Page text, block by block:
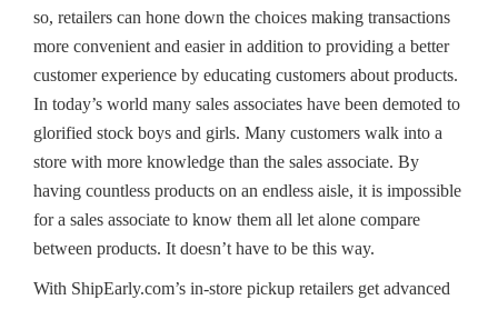
so, retailers can hone down the choices making transactions
more convenient and easier in addition to providing a better
customer experience by educating customers about products.
In today’s world many sales associates have been demoted to
glorified stock boys and girls. Many customers walk into a
store with more knowledge than the sales associate. By
having countless products on an endless aisle, it is impossible
for a sales associate to know them all let alone compare
between products. It doesn’t have to be this way.
With ShipEarly.com’s in-store pickup retailers get advanced